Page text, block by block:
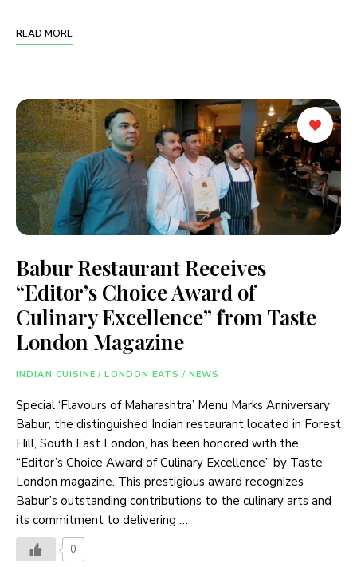
READ MORE
Babur Restaurant Receives
“Editor’s Choice Award of
Culinary Excellence” from Taste
London Magazine
INDIAN CUISINE / LONDON EATS / NEWS
Special ‘Flavours of Maharashtra’ Menu Marks Anniversary
Babur, the distinguished Indian restaurant located in Forest
Hill, South East London, has been honored with the
“Editor’s Choice Award of Culinary Excellence” by Taste
London magazine. This prestigious award recognizes
Babur’s outstanding contributions to the culinary arts and
its commitment to delivering …
0